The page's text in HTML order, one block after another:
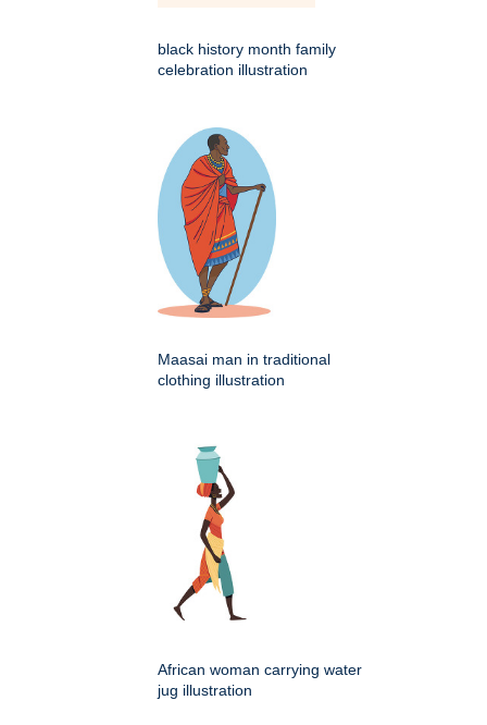
black history month family
celebration illustration
Maasai man in traditional
clothing illustration
African woman carrying water
jug illustration